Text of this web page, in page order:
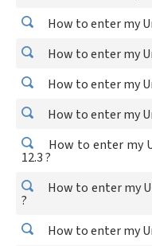
How to enter my
How to enter my
How to enter my
How to enter my
How to enter my
12.3 ?
How to enter my
?
How to enter my